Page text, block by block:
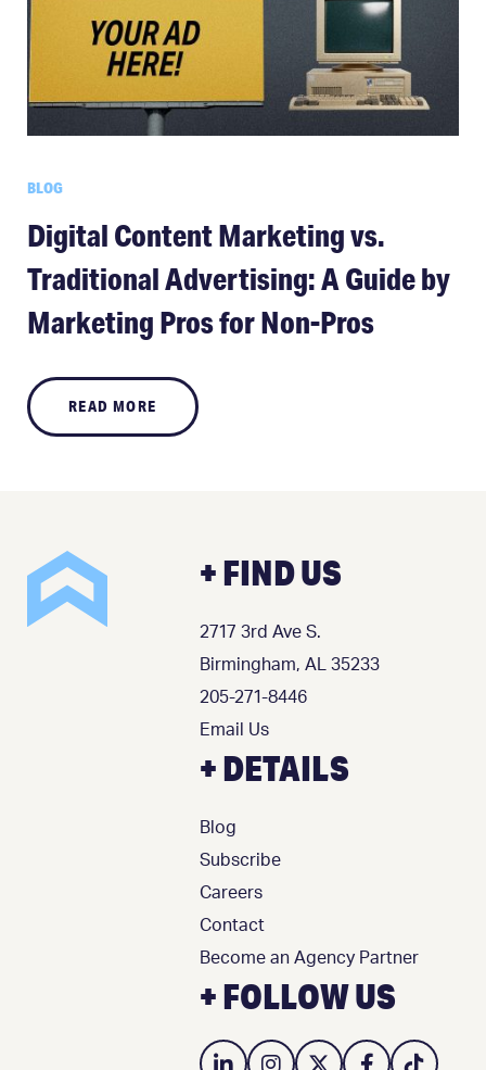
BLOG
Digital Content Marketing vs.
Traditional Advertising: A Guide by
Marketing Pros for Non-Pros
READ MORE
+ FIND US
2717 3rd Ave S.
Birmingham, AL 35233
205-271-8446
Email Us
+ DETAILS
Blog
Subscribe
Careers
Contact
Become an Agency Partner
+ FOLLOW US